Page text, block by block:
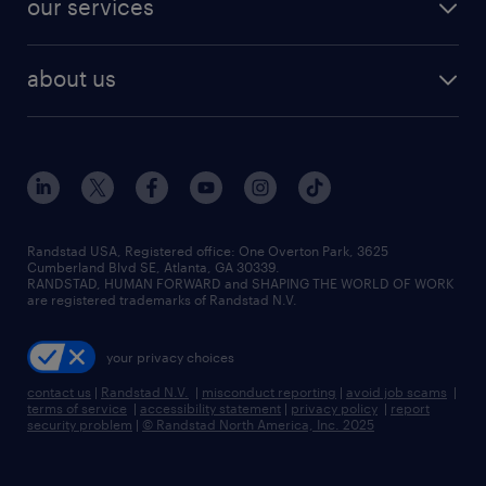
human resources jobs
industrial management jobs
sales & marketing jobs
our services
flexible to permanent staffing
high-volume hiring support
managed service programs
recruitment process outsourcing
talent transition
about us
contact us
locations
careers at randstad
press room
Randstad USA, Registered office:​ One Overton Park, 3625
Cumberland Blvd SE, Atlanta, GA 30339.
RANDSTAD, HUMAN FORWARD and SHAPING THE WORLD OF WORK
are registered trademarks of Randstad N.V.
your privacy choices
contact us | Randstad N.V. | misconduct reporting | avoid job scams |
terms of service | accessibility statement | privacy policy | report
security problem | © Randstad North America, Inc. 2025